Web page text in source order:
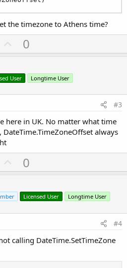
the timezone to Athens time?
U
p
o
t
0
User Longtime User
#3
here in UK. No matter what time
always
U
p
o
t
0
Licensed User Longtime User
#4
calling DateTime.SetTimeZone